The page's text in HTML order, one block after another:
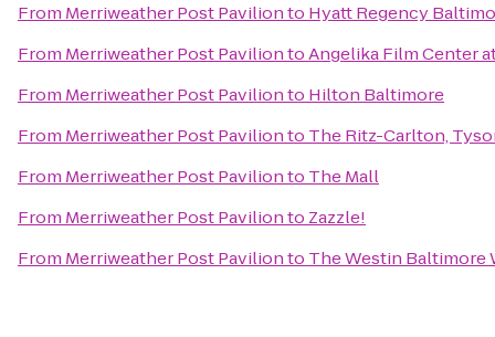
From Merriweather Post Pavilionto Hyatt Regency
From Merriweather Post PaviliontoAngelika Film Center
From Merriweather Post Pavilionto Hilton Baltimore
From Merriweather Post Pavilionto The Ritz-Carlton,
From Merriweather Post Pavilionto The Mall
From Merriweather Post Pavilionto Zazzle!
From Merriweather Post Pavilionto The Westin Baltimore